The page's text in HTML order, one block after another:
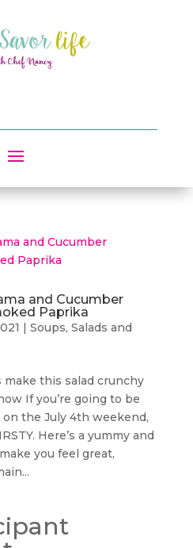
and Cucumber
Paprika
| Soups, Salads and
this salad crunchy
If you’re going to be
the July 4th weekend,
Here’s a yummy and
you feel great,